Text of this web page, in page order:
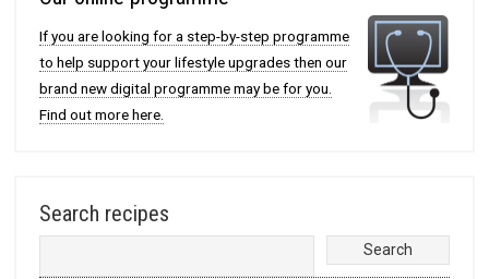
If you are looking for a step-by-step programme
to help support your lifestyle upgrades then our
brand new digital programme may be for you.
Find out more here.
Search recipes